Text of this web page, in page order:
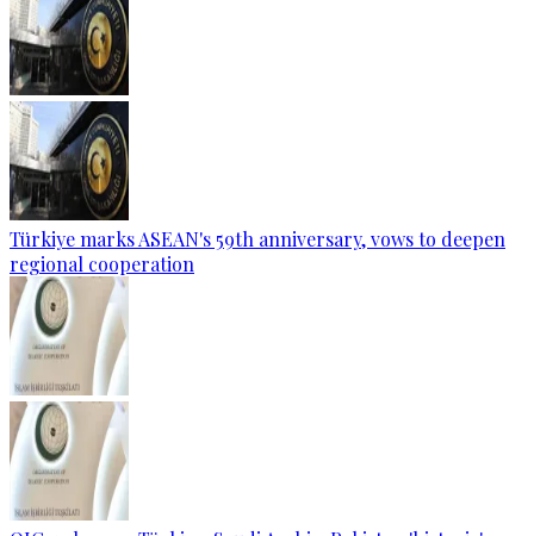
Türkiye marks ASEAN's 59th anniversary, vows to deepen
regional cooperation